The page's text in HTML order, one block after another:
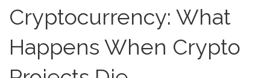
Cryptocurrency: What
Happens When Crypto